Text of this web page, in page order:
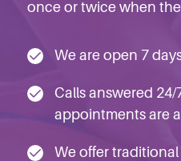
once or twice when
We are open 7
Calls answered 24/
appointments are
We offer